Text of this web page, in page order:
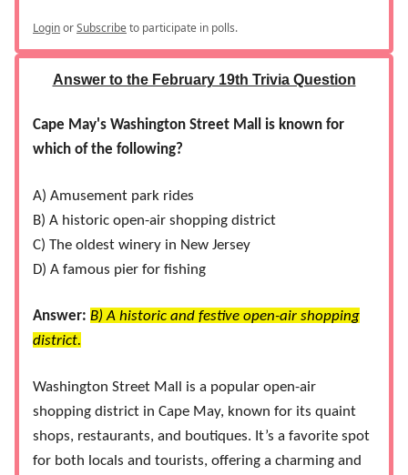
LoginorSubscribeto participate in polls.
Answer to the February 19th Trivia Question
Cape May's Washington Street Mall is known for
which of the following?
A) Amusement park rides
B) A historic open-air shopping district
C) The oldest winery in New Jersey
D) A famous pier for fishing
Answer: B) A historic and festive open-air shopping
district.
Washington Street Mall is a popular open-air
shopping district in Cape May, known for its quaint
shops, restaurants, and boutiques. It’s a favorite spot
for both locals and tourists, offering a charming and